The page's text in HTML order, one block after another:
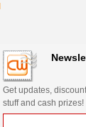
Get updates,
stuff and cash prizes!